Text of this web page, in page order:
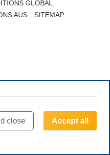
GLOBAL
AUS
SITEMAP
Accept all
close